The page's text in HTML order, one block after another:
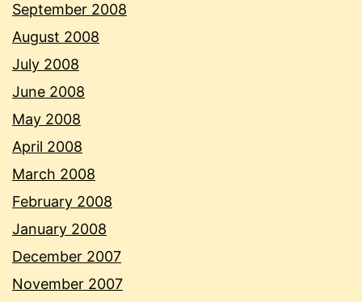
September 2008
August 2008
July 2008
June 2008
May 2008
April 2008
March 2008
February 2008
January 2008
December 2007
November 2007